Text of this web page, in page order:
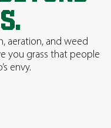
aeration, and weed
you grass that people
envy.